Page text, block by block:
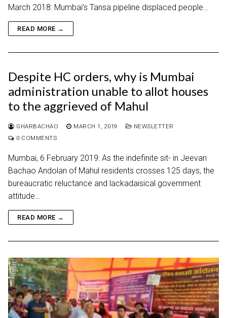
March 2018: Mumbai’s Tansa pipeline displaced people…
READ MORE →
Despite HC orders, why is Mumbai
administration unable to allot houses
to the aggrieved of Mahul
GHARBACHAO MARCH 1, 2019
NEWSLETTER
0 COMMENTS
Mumbai, 6 February 2019: As the indefinite sit- in Jeevan
Bachao Andolan of Mahul residents crosses 125 days, the
bureaucratic reluctance and lackadaisical government
attitude…
READ MORE →